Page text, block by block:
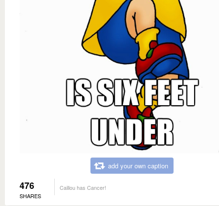
add your own caption
476
SHARES
Caillou has Cancer!